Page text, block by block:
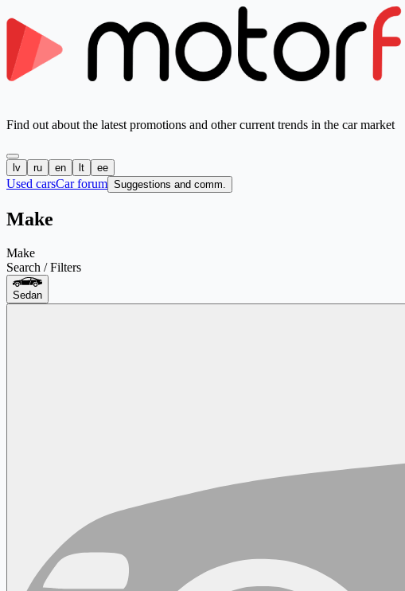
Find out about the latest promotions and other current trends in the car market
lv ru en lt ee
Used carsCar forum Suggestions and comm.
Make
Make
Search / Filters
Sedan